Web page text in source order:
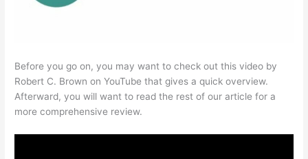
Before you go on, you may want to check out this video by
Robert C. Brown on YouTube that gives a quick overview.
Afterward, you will want to read the rest of our article for a
more comprehensive review.